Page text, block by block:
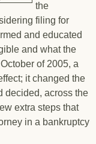
the
filing for
and educated
and what the
of 2005, a
it changed the
decided, across the
extra steps that
in a bankruptcy